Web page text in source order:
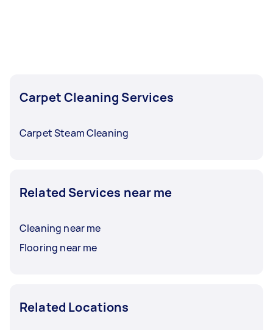
Carpet Cleaning Services
Carpet Steam Cleaning
Related Services near me
Cleaning near me
Flooring near me
Related Locations